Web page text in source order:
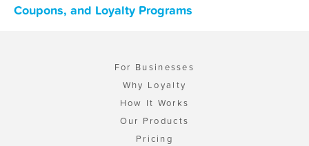
Coupons, and Loyalty Programs
For Businesses
Why Loyalty
How It Works
Our Products
Pricing